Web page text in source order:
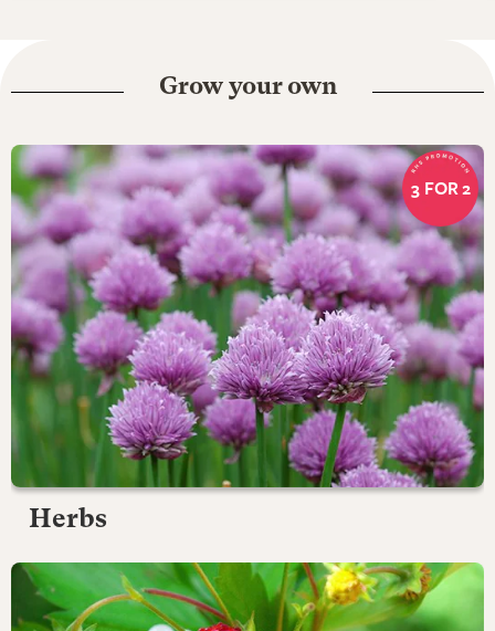
Grow your own
3 FOR 2
Herbs